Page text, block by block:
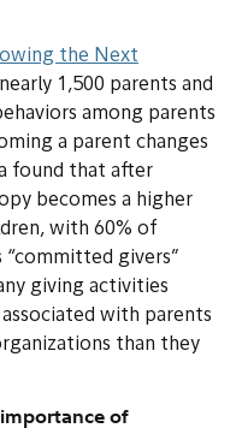
the Next
1,500 parents and
among parents
a parent changes
found that after
becomes a higher
with 60% of
givers”
giving activities
with parents
than they
of